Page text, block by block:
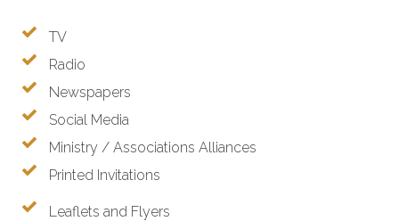
TV
Radio
Newspapers
Social Media
Ministry / Associations Alliances
Printed Invitations
Leaflets and Flyers